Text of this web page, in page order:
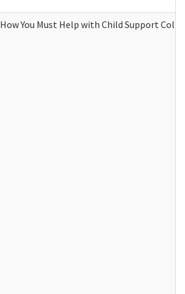
How You Must Help with Child Support